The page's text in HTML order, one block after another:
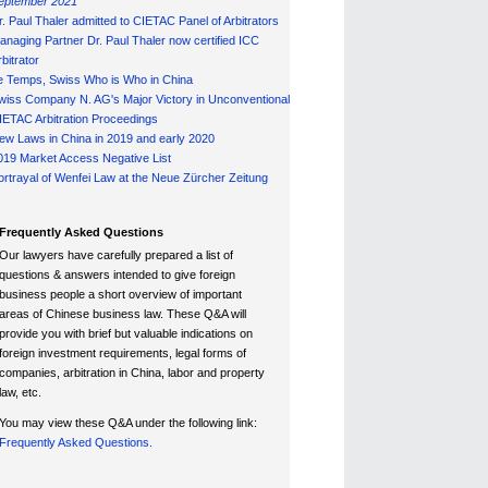
Paul Thaler admitted to CIETAC Panel of Arbitrators
Partner Dr. Paul Thaler now certified ICC
Temps, Swiss Who is Who in China
Company N. AG's Major Victory in Unconventional
Arbitration Proceedings
Laws in China in 2019 and early 2020
Market Access Negative List
of Wenfei Law at the Neue Zürcher Zeitung
Frequently Asked Questions
Our lawyers have carefully prepared a list of
questions & answers intended to give foreign
business people a short overview of important
areas of Chinese business law. These Q&A will
provide you with brief but valuable indications on
foreign investment requirements, legal forms of
companies, arbitration in China, labor and property
law, etc.
You may view these Q&A under the following link:
Frequently Asked Questions.